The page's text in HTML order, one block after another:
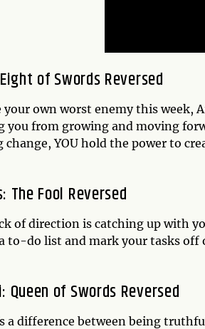
of Swords Reversed
your own worst enemy this
you from growing and moving
change, YOU hold the power to
The Fool Reversed
of direction is catching up with
to-do list and mark your tasks off
Queen of Swords Reversed
a difference between being